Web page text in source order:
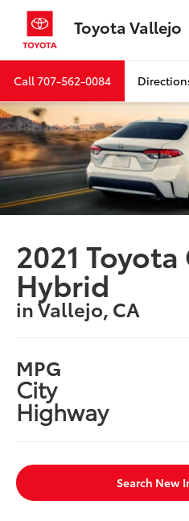
Toyota Vallejo
Call707-562-0084
2021
Hybrid
in Vallejo, CA
MPG
City
Highway
Search New